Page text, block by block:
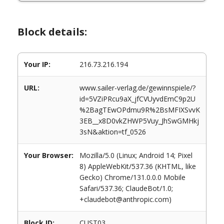
Block details:
Your IP: 216.73.216.194
URL:
www.sailer-verlag.de/gewinnspiele/?
id=5VZiPRcu9aX_jfCVUyvdEmC9p2U
%2BagTEwOPdmu9R%2BsMFIXSvvK
3EB__x8D0vkZHWP5Vuy_JhSwGMHkj
3sN&aktion=tf_0526
Your Browser:
Mozilla/5.0 (Linux; Android 14; Pixel
8) AppleWebKit/537.36 (KHTML, like
Gecko) Chrome/131.0.0.0 Mobile
Safari/537.36; ClaudeBot/1.0;
+claudebot@anthropic.com)